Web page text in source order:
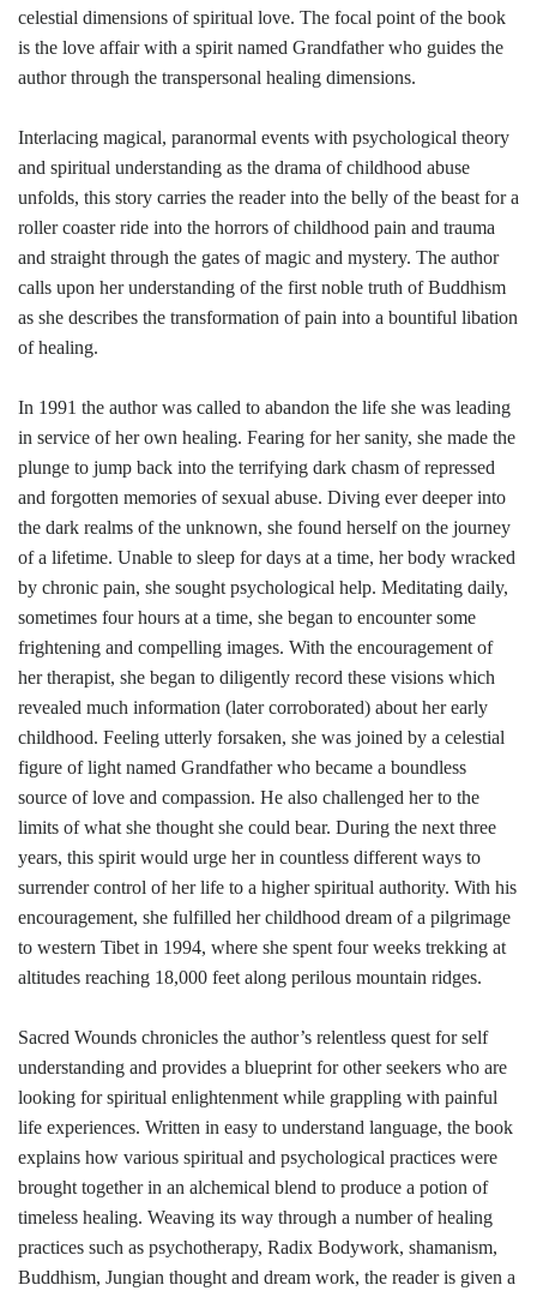
celestial dimensions of spiritual love. The focal point of the book
is the love affair with a spirit named Grandfather who guides the
author through the transpersonal healing dimensions.
Interlacing magical, paranormal events with psychological theory
and spiritual understanding as the drama of childhood abuse
unfolds, this story carries the reader into the belly of the beast for a
roller coaster ride into the horrors of childhood pain and trauma
and straight through the gates of magic and mystery. The author
calls upon her understanding of the first noble truth of Buddhism
as she describes the transformation of pain into a bountiful libation
of healing.
In 1991 the author was called to abandon the life she was leading
in service of her own healing. Fearing for her sanity, she made the
plunge to jump back into the terrifying dark chasm of repressed
and forgotten memories of sexual abuse. Diving ever deeper into
the dark realms of the unknown, she found herself on the journey
of a lifetime. Unable to sleep for days at a time, her body wracked
by chronic pain, she sought psychological help. Meditating daily,
sometimes four hours at a time, she began to encounter some
frightening and compelling images. With the encouragement of
her therapist, she began to diligently record these visions which
revealed much information (later corroborated) about her early
childhood. Feeling utterly forsaken, she was joined by a celestial
figure of light named Grandfather who became a boundless
source of love and compassion. He also challenged her to the
limits of what she thought she could bear. During the next three
years, this spirit would urge her in countless different ways to
surrender control of her life to a higher spiritual authority. With his
encouragement, she fulfilled her childhood dream of a pilgrimage
to western Tibet in 1994, where she spent four weeks trekking at
altitudes reaching 18,000 feet along perilous mountain ridges.
Sacred Wounds chronicles the author’s relentless quest for self
understanding and provides a blueprint for other seekers who are
looking for spiritual enlightenment while grappling with painful
life experiences. Written in easy to understand language, the book
explains how various spiritual and psychological practices were
brought together in an alchemical blend to produce a potion of
timeless healing. Weaving its way through a number of healing
practices such as psychotherapy, Radix Bodywork, shamanism,
Buddhism, Jungian thought and dream work, the reader is given a